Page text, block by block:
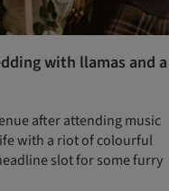
with llamas and a
after attending music
with a riot of colourful
slot for some furry